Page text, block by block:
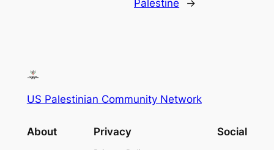
Palestine
→
US Palestinian Community Network
About Privacy Social